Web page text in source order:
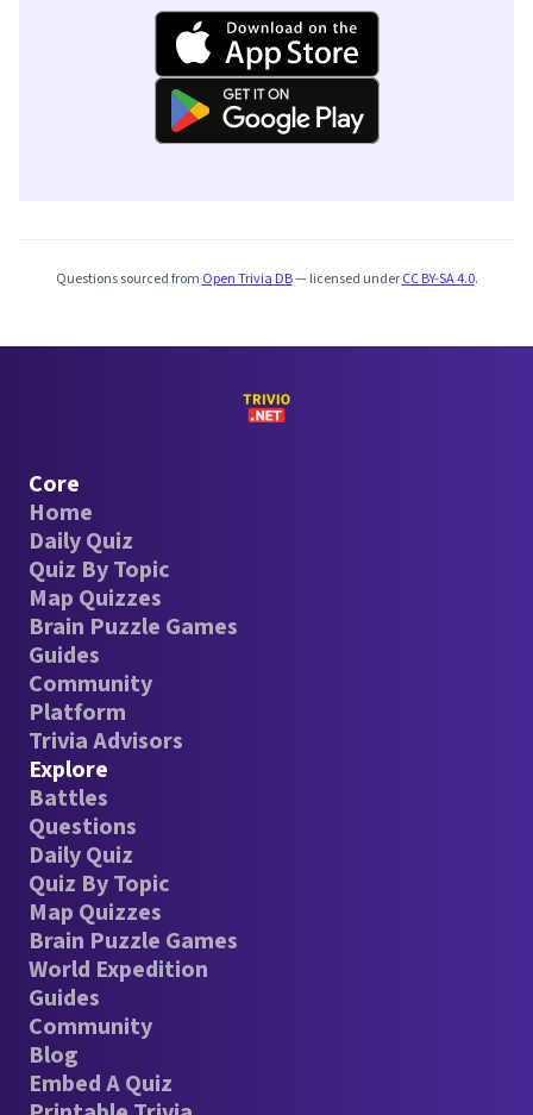
Questions sourced from Open Trivia DB— licensed underCC BY-SA 4.0.
Core
Home
Daily Quiz
Quiz By Topic
Map Quizzes
Brain Puzzle Games
Guides
Community
Platform
Trivia Advisors
Explore
Battles
Questions
Daily Quiz
Quiz By Topic
Map Quizzes
Brain Puzzle Games
World Expedition
Guides
Community
Blog
Embed A Quiz